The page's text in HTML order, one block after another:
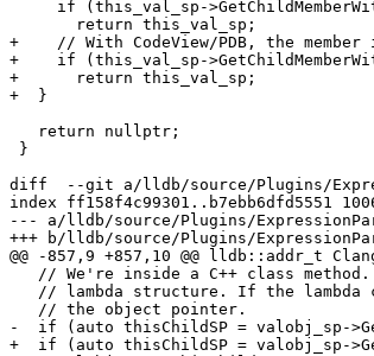
+    // With CodeView/PDB, the
+    if (this_val_sp-
+      return this_val_sp;
+  }
diff  --git a/lldb/source/Plugins/
index ff158f4c99301..b7ebb6dfd5551
--- a/lldb/source/Plugins/
+++ b/lldb/source/Plugins/
@@ -857,9 +857,10 @@ lldb::addr_t
-  if (auto thisChildSP = valobj_sp-
+  if (auto thisChildSP = valobj_sp-